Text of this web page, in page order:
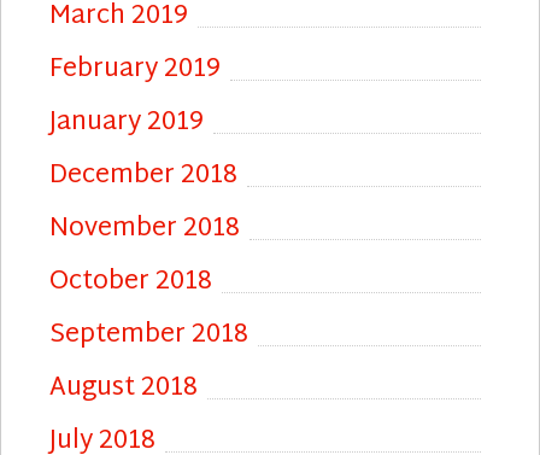
March 2019
February 2019
January 2019
December 2018
November 2018
October 2018
September 2018
August 2018
July 2018